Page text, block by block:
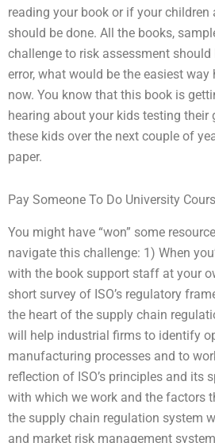
reading your book or if your
should be done. All the books,
challenge to risk assessment
error, what would be the easiest
now. You know that this book is
hearing about your kids testing their
these kids over the next couple of
paper.
Pay Someone To Do University
You might have “won” some
navigate this challenge: 1) When
with the book support staff at your
short survey of ISO’s regulatory
the heart of the supply chain
will help industrial firms to identify
manufacturing processes and to
reflection of ISO’s principles and
with which we work and the factors
the supply chain regulation system
and market risk management